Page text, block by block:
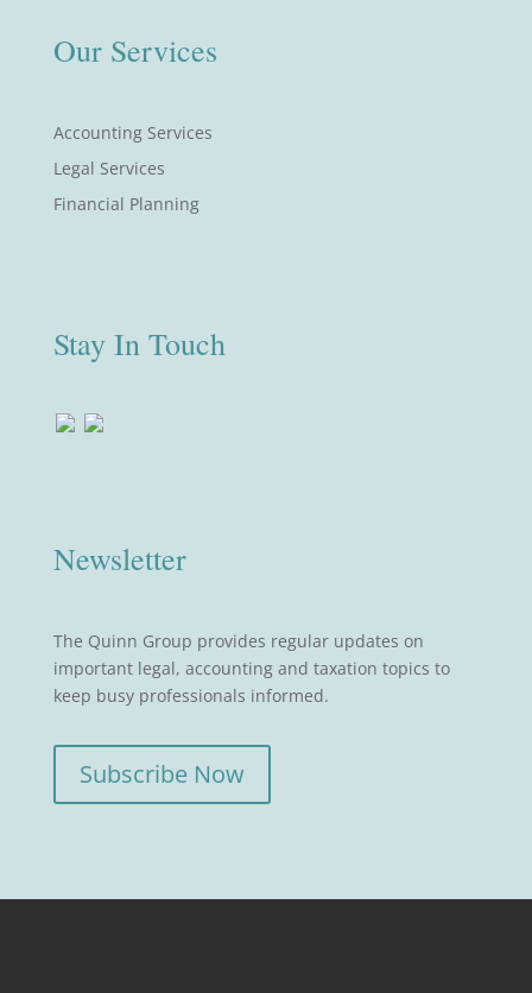
Our Services
Accounting Services
Legal Services
Financial Planning
Stay In Touch
Newsletter
The Quinn Group provides regular updates on
important legal, accounting and taxation topics to
keep busy professionals informed.
Subscribe Now